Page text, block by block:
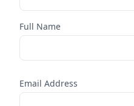
Full Name
Email Address